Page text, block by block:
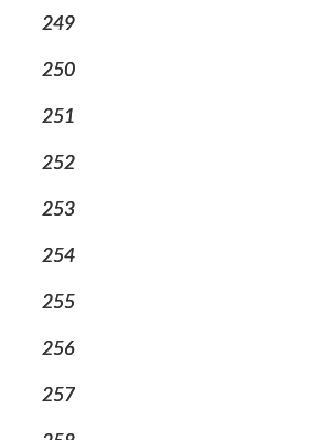
249
250
251
252
253
254
255
256
257